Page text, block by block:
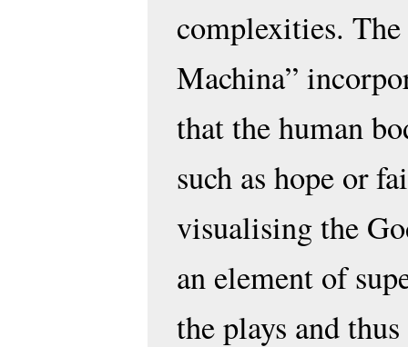
complexities.
Machina”
that the human
such as hope or
visualising the
an element of
the plays and